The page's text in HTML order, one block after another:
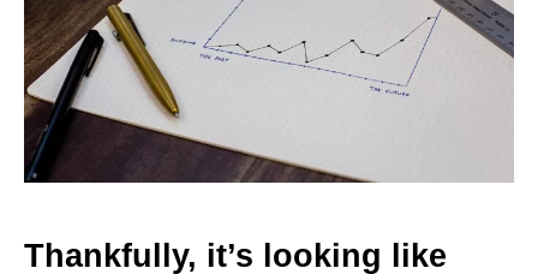
Thankfully, it’s looking like